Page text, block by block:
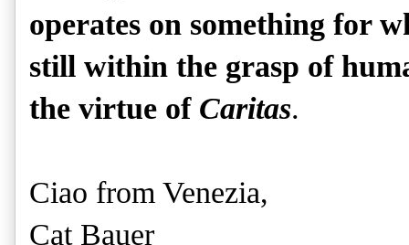
operates on something for
still within the grasp of
the virtue of Caritas.
Ciao from Venezia,
Cat Bauer